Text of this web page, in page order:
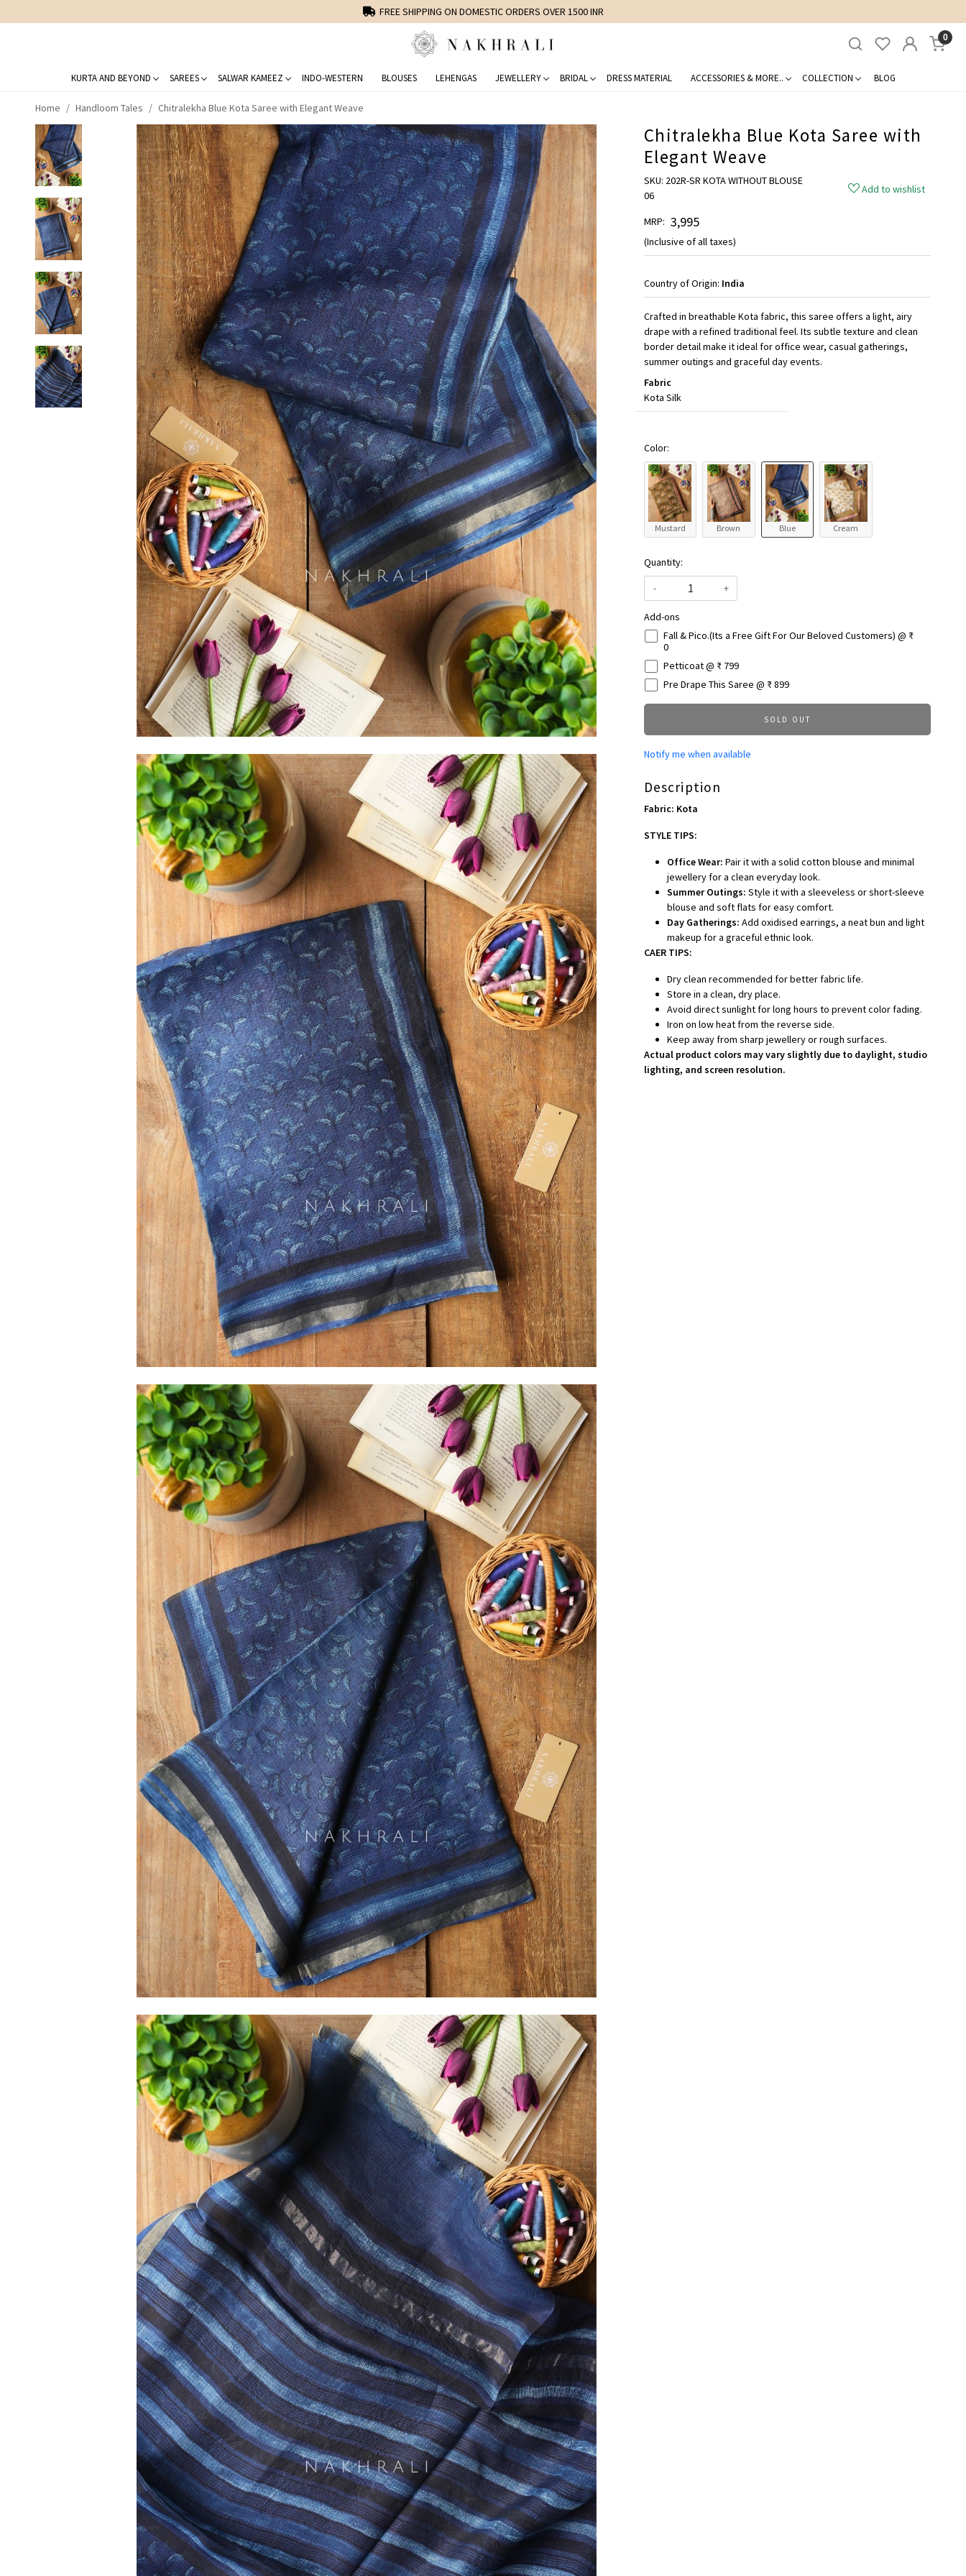
FREE SHIPPING ON DOMESTIC ORDERS OVER 1500 INR
0
KURTA AND BEYOND SAREES SALWAR KAMEEZ INDO-WESTERN BLOUSES LEHENGAS JEWELLERY BRIDAL DRESS MATERIAL ACCESSORIES & MORE.. COLLECTION BLOG
Home Handloom Tales Chitralekha Blue Kota Saree with Elegant Weave
Chitralekha Blue Kota Saree with
Elegant Weave
SKU: 202R-SR KOTA WITHOUT BLOUSE
06
Add to wishlist
MRP: ₹ 3,995
(Inclusive of all taxes)
Country of Origin: India
Crafted in breathable Kota fabric, this saree offers a light, airy
drape with a refined traditional feel. Its subtle texture and clean
border detail make it ideal for office wear, casual gatherings,
summer outings and graceful day events.
Fabric
Kota Silk
Color:
Mustard Brown Blue Cream
Quantity:
-
+
Add-ons
Fall & Pico.(Its a Free Gift For Our Beloved Customers) @ ₹
0
Petticoat @ ₹ 799
Pre Drape This Saree @ ₹ 899
SOLD OUT
Notify me when available
Description
Fabric: Kota
STYLE TIPS:
Office Wear: Pair it with a solid cotton blouse and minimal
jewellery for a clean everyday look.
Summer Outings: Style it with a sleeveless or short-sleeve
blouse and soft flats for easy comfort.
Day Gatherings: Add oxidised earrings, a neat bun and light
makeup for a graceful ethnic look.
CAER TIPS:
Dry clean recommended for better fabric life.
Store in a clean, dry place.
Avoid direct sunlight for long hours to prevent color fading.
Iron on low heat from the reverse side.
Keep away from sharp jewellery or rough surfaces.
Actual product colors may vary slightly due to daylight, studio
lighting, and screen resolution.